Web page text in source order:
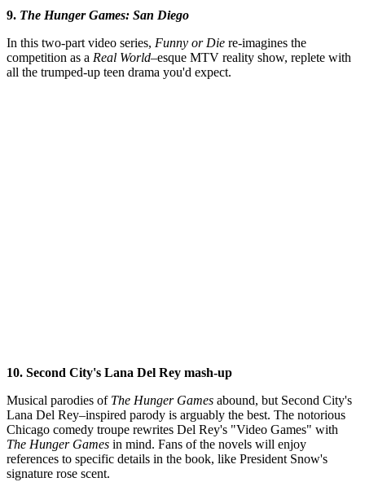
9. The Hunger Games: San Diego
In this two-part video series, Funny or Die re-imagines the
competition as a Real World–esque MTV reality show, replete with
all the trumped-up teen drama you'd expect.
10. Second City's Lana Del Rey mash-up
Musical parodies of The Hunger Games abound, but Second City's
Lana Del Rey–inspired parody is arguably the best. The notorious
Chicago comedy troupe rewrites Del Rey's "Video Games" with
The Hunger Games in mind. Fans of the novels will enjoy
references to specific details in the book, like President Snow's
signature rose scent.